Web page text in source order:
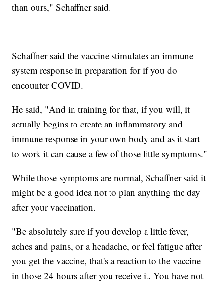
than ours," Schaffner said.
Schaffner said the vaccine stimulates an immune
system response in preparation for if you do
encounter COVID.
He said, "And in training for that, if you will, it
actually begins to create an inflammatory and
immune response in your own body and as it start
to work it can cause a few of those little symptoms."
While those symptoms are normal, Schaffner said it
might be a good idea not to plan anything the day
after your vaccination.
"Be absolutely sure if you develop a little fever,
aches and pains, or a headache, or feel fatigue after
you get the vaccine, that's a reaction to the vaccine
in those 24 hours after you receive it. You have not